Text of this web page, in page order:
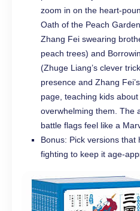
zoom in on the heart-
Oath of the Peach
Zhang Fei swearing
peach trees) and
(Zhuge Liang’s clever
presence and Zhang
page, teaching kids
overwhelming them. The
battle flags feel like a
Bonus: Pick versions
fighting to keep it age-